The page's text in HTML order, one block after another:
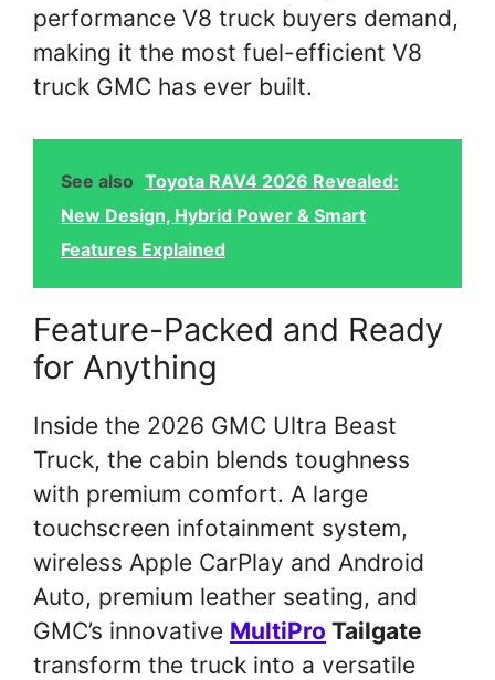
performance V8 truck buyers demand,
making it the most fuel-efficient V8
truck GMC has ever built.
See also Toyota RAV4 2026 Revealed:
New Design, Hybrid Power & Smart
Features Explained
Feature-Packed and Ready
for Anything
Inside the 2026 GMC Ultra Beast
Truck, the cabin blends toughness
with premium comfort. A large
touchscreen infotainment system,
wireless Apple CarPlay and Android
Auto, premium leather seating, and
GMC’s innovative MultiPro Tailgate
transform the truck into a versatile